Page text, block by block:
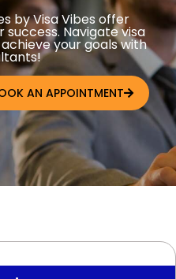
by Visa Vibes offer
Navigate visa
your goals with
AN APPOINTMENT